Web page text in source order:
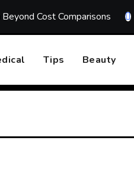
Cost Comparisons
Tips Beauty